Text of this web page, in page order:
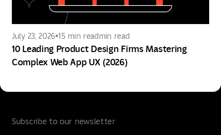
July 23, 2026 15 min readmin read
10 Leading Product Design Firms Mastering
Complex Web App UX (2026)
Subscribe to our newsletter